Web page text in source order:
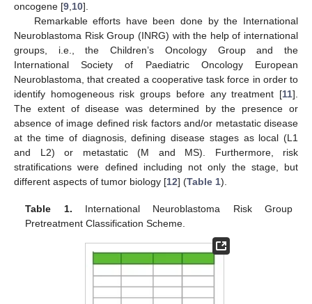
oncogene [9,10].
Remarkable efforts have been done by the International
Neuroblastoma Risk Group (INRG) with the help of international
groups, i.e., the Children’s Oncology Group and the
International Society of Paediatric Oncology European
Neuroblastoma, that created a cooperative task force in order to
identify homogeneous risk groups before any treatment [11].
The extent of disease was determined by the presence or
absence of image defined risk factors and/or metastatic disease
at the time of diagnosis, defining disease stages as local (L1
and L2) or metastatic (M and MS). Furthermore, risk
stratifications were defined including not only the stage, but
different aspects of tumor biology [12] (Table 1).
Table 1. International Neuroblastoma Risk Group
Pretreatment Classification Scheme.